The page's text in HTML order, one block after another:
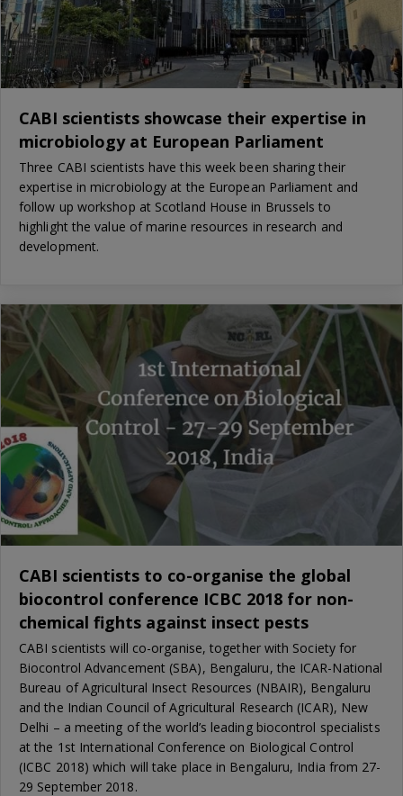
CABI scientists showcase their expertise in
microbiology at European Parliament
Three CABI scientists have this week been sharing their
expertise in microbiology at the European Parliament and
follow up workshop at Scotland House in Brussels to
highlight the value of marine resources in research and
development.
CABI scientists to co-organise the global
biocontrol conference ICBC 2018 for non-
chemical fights against insect pests
CABI scientists will co-organise, together with Society for
Biocontrol Advancement (SBA), Bengaluru, the ICAR-National
Bureau of Agricultural Insect Resources (NBAIR), Bengaluru
and the Indian Council of Agricultural Research (ICAR), New
Delhi – a meeting of the world’s leading biocontrol specialists
at the 1st International Conference on Biological Control
(ICBC 2018) which will take place in Bengaluru, India from 27-
29 September 2018.